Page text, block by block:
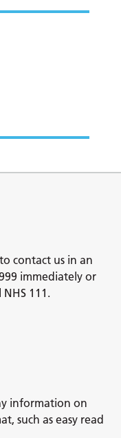
contact us in an
immediately or
111.
information on
such as easy read